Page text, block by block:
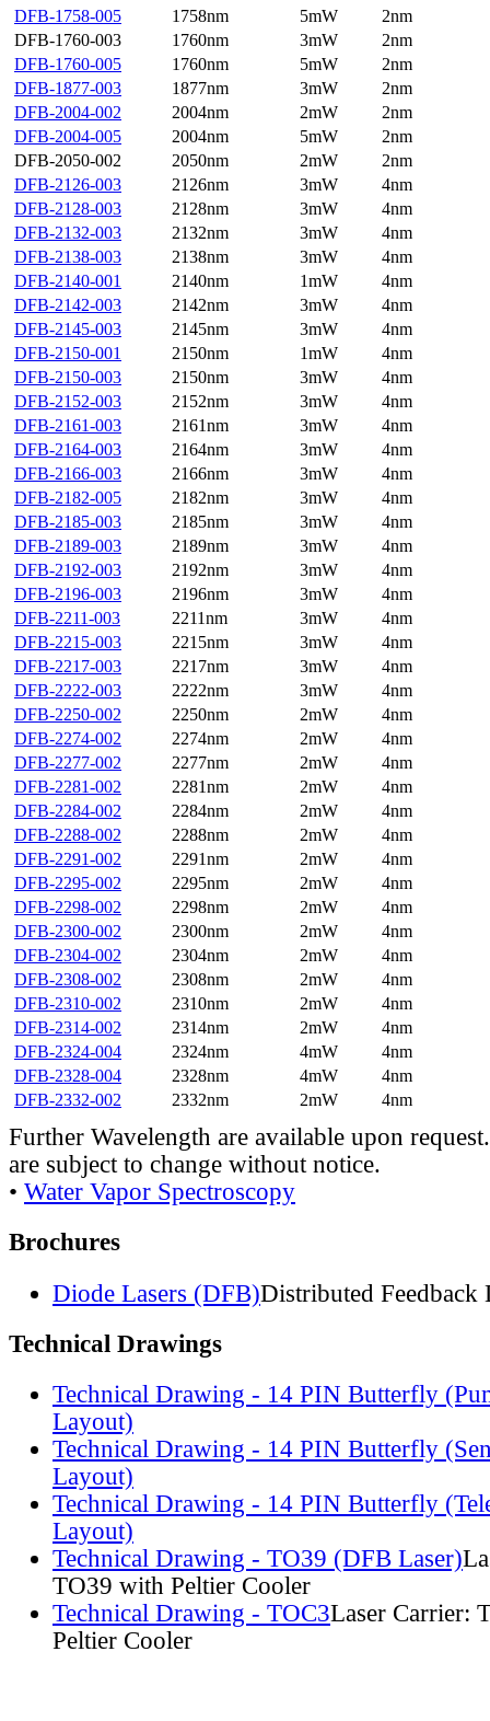
DFB-1758-005
1758nm 5mW
2nm
DFB-1760-003
1760nm 3mW
2nm
DFB-1760-005
1760nm 5mW
2nm
DFB-1877-003
1877nm 3mW
2nm
DFB-2004-002
2004nm 2mW
2nm
DFB-2004-005
2004nm 5mW
2nm
DFB-2050-002
2050nm 2mW
2nm
DFB-2126-003
2126nm 3mW
4nm
DFB-2128-003
2128nm 3mW
4nm
DFB-2132-003
2132nm 3mW
4nm
DFB-2138-003
2138nm 3mW
4nm
DFB-2140-001
2140nm 1mW
4nm
DFB-2142-003
2142nm 3mW
4nm
DFB-2145-003
2145nm 3mW
4nm
DFB-2150-001
2150nm 1mW
4nm
DFB-2150-003
2150nm 3mW
4nm
DFB-2152-003
2152nm 3mW
4nm
DFB-2161-003
2161nm 3mW
4nm
DFB-2164-003
2164nm 3mW
4nm
DFB-2166-003
2166nm 3mW
4nm
DFB-2182-005
2182nm 3mW
4nm
DFB-2185-003
2185nm 3mW
4nm
DFB-2189-003
2189nm 3mW
4nm
DFB-2192-003
2192nm 3mW
4nm
DFB-2196-003
2196nm 3mW
4nm
DFB-2211-003
2211nm 3mW
4nm
DFB-2215-003
2215nm 3mW
4nm
DFB-2217-003
2217nm 3mW
4nm
DFB-2222-003
2222nm 3mW
4nm
DFB-2250-002
2250nm 2mW
4nm
DFB-2274-002
2274nm 2mW
4nm
DFB-2277-002
2277nm 2mW
4nm
DFB-2281-002
2281nm 2mW
4nm
DFB-2284-002
2284nm 2mW
4nm
DFB-2288-002
2288nm 2mW
4nm
DFB-2291-002
2291nm 2mW
4nm
DFB-2295-002
2295nm 2mW
4nm
DFB-2298-002
2298nm 2mW
4nm
DFB-2300-002
2300nm 2mW
4nm
DFB-2304-002
2304nm 2mW
4nm
DFB-2308-002
2308nm 2mW
4nm
DFB-2310-002
2310nm 2mW
4nm
DFB-2314-002
2314nm 2mW
4nm
DFB-2324-004
2324nm 4mW
4nm
DFB-2328-004
2328nm 4mW
4nm
DFB-2332-002
2332nm 2mW 4nm
Further Wavelength are available upon
are subject to change without notice.
• Water Vapor Spectroscopy
Brochures
Diode Lasers (DFB)Distributed Feedback
Technical Drawings
Technical Drawing - 14 PIN Butterfly
Layout)
Technical Drawing - 14 PIN Butterfly
Layout)
Technical Drawing - 14 PIN Butterfly
Layout)
Technical Drawing - TO39 (DFB Laser)
TO39 with Peltier Cooler
Technical Drawing - TOC3Laser Carrier:
Peltier Cooler